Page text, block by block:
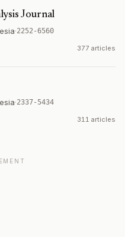
Journal
·2252-6560
377 articles
·2337-5434
311 articles